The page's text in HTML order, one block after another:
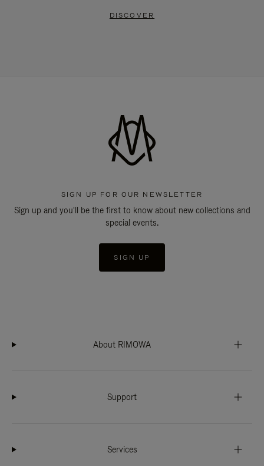
DISCOVER
SIGN UP FOR OUR NEWSLETTER
Sign up and you'll be the first to know about new collections and
special events.
SIGN UP
About RIMOWA
Support
Services